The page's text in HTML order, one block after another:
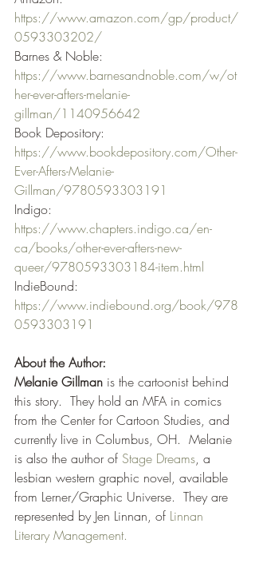
https://www.amazon.com/gp/product/
0593303202/
Barnes & Noble:
https://www.barnesandnoble.com/w/ot
her-ever-afters-melanie-
gillman/1140956642
Book Depository:
https://www.bookdepository.com/Other-
Ever-Afters-Melanie-
Gillman/9780593303191
Indigo:
https://www.chapters.indigo.ca/en-
ca/books/other-ever-afters-new-
queer/9780593303184-item.html
IndieBound:
https://www.indiebound.org/book/978
0593303191
About the Author:
Melanie Gillman is the cartoonist behind
this story.  They hold an MFA in comics
from the Center for Cartoon Studies, and
currently live in Columbus, OH.  Melanie
is also the author of Stage Dreams, a
lesbian western graphic novel, available
from Lerner/Graphic Universe.  They are
represented by Jen Linnan, of Linnan
Literary Management.